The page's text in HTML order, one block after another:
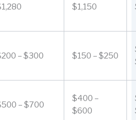
$1,150
– $300 $150 – $250
– $700
$400 –
$600